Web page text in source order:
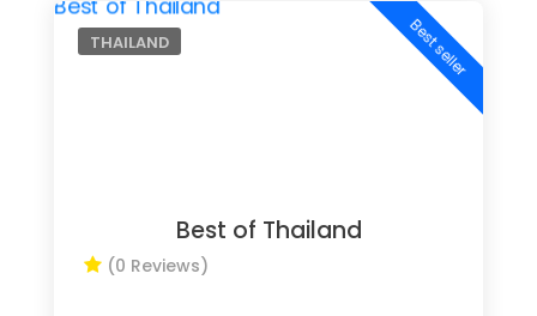
Best seller
THAILAND
Best of Thailand
(0 Reviews)